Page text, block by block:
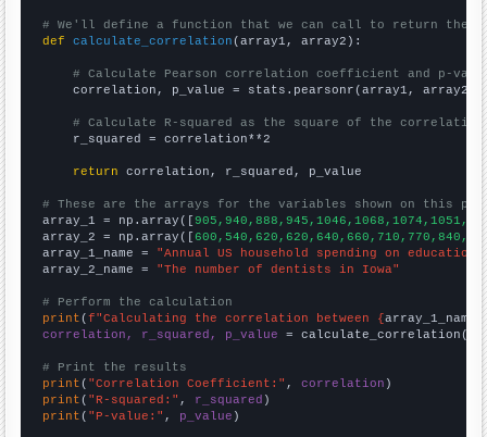
# We'll define a function that we can call to return the
def
calculate_correlation (array1, array2):
# Calculate Pearson correlation coefficient and p-
    correlation, p_value = stats.pearsonr(array1, array2)
# Calculate R-squared as the square of the
    r_squared = correlation**2
return correlation, r_squared, p_value
# These are the arrays for the variables shown on this
array_1 = np.array([
array_2 = np.array([
array_1_name = "Annual US household spending on education"
array_2_name = "The number of dentists in Iowa"
# Perform the calculation
print (f"Calculating the correlation between {array_1_name
correlation, r_squared, p_value = calculate_correlation(
# Print the results
print ( "Correlation Coefficient:" , correlation
print ( "R-squared:" , r_squared
print ( "P-value:" , p_value )